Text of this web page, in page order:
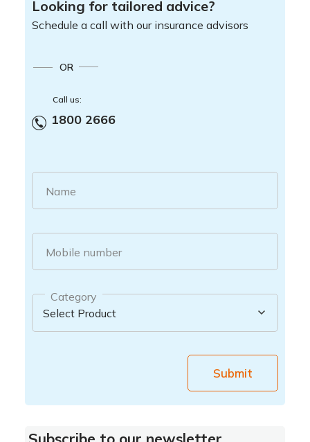
Looking for tailored advice?
Schedule a call with our insurance advisors
OR
Call us:
1800 2666
Name
Mobile number
Category
Submit
Subscribe to our newsletter